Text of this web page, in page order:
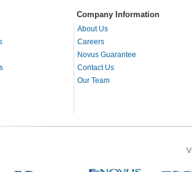
Company Information
About Us
Careers
Novus Guarantee
Contact Us
Our Team